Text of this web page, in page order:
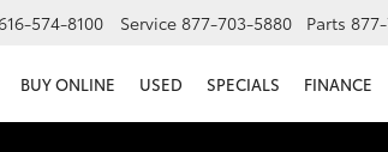
574-8100 Service 877-703-5880 Parts
BUY ONLINE USED SPECIALS FINANCE